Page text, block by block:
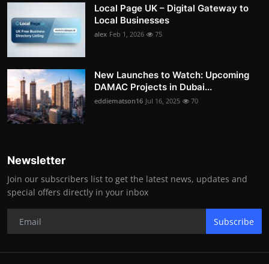
Local Page UK – Digital Gateway to
Local Businesses
alex Feb 1, 2026 75
New Launches to Watch: Upcoming
DAMAC Projects in Dubai...
eddiematson16 Jul 16, 2025 70
Newsletter
Join our subscribers list to get the latest news, updates and
special offers directly in your inbox
Subscribe